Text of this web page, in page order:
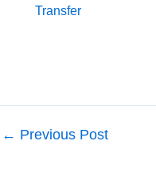
Transfer
← Previous Post